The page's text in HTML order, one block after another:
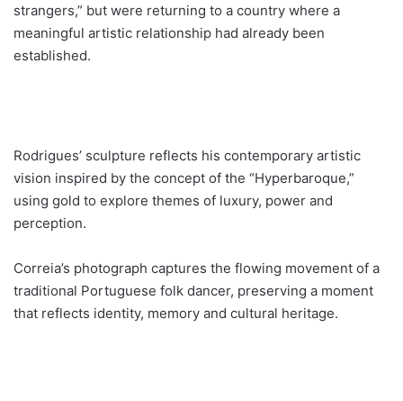
strangers,” but were returning to a country where a
meaningful artistic relationship had already been
established.
Rodrigues’ sculpture reflects his contemporary artistic
vision inspired by the concept of the “Hyperbaroque,”
using gold to explore themes of luxury, power and
perception.
Correia’s photograph captures the flowing movement of a
traditional Portuguese folk dancer, preserving a moment
that reflects identity, memory and cultural heritage.